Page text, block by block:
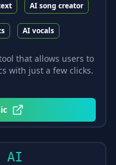
AI song creator
AI vocals
that allows users to
with just a few clicks.
AI